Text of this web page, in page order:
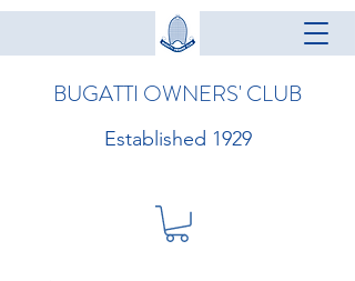
BUGATTI OWNERS' CLUB
Established 1929